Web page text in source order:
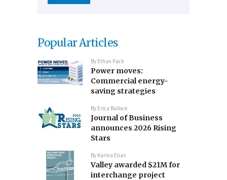
Popular Articles
By Ethan Pack
Power moves:
Commercial energy-
saving strategies
By Erica Bullock
Journal of Business
announces 2026 Rising
Stars
By Karina Elias
Valley awarded $21M for
interchange project